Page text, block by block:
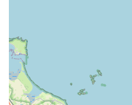
feeders, water bottles,
rabbits, guinea pigs, rats,
personalized advice on
training tips, and general
informed decisions for